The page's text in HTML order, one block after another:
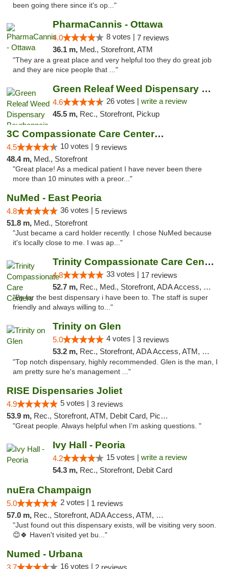
been going there since it's op..."
PharmaCannis - Ottawa
4.0 8 votes | 7 reviews
36.1 m, Med., Storefront, ATM
"They are a great place and very helpful too they do great job
and they are nice people that ..."
Green Releaf Weed Dispensary Bourbonnais
4.6 26 votes | write a review
45.5 m, Rec., Storefront, Pickup
3C Compassionate Care Centers - Joliet
4.5 10 votes | 9 reviews
48.4 m, Med., Storefront
"Great place! As a medical patient I have never been there
more than 10 minutes with a preor..."
NuMed - East Peoria
4.8 36 votes | 5 reviews
51.8 m, Med., Storefront
"Just became a card holder recently. I chose NuMed because
it's locally close to me. I was ap..."
Trinity Compassionate Care Centers
4.8 33 votes | 17 reviews
52.7 m, Rec., Med., Storefront, ADA Access, Member Application Required, ATM, Debit Card, Pickup
"By far the best dispensary i have been to. The staff is super
friendly and always willing to..."
Trinity on Glen
5.0 4 votes | 3 reviews
53.2 m, Rec., Storefront, ADA Access, ATM, Pickup
"Top notch dispensary, highly recommended. Glen is the man, I
am pretty sure he's management ..."
RISE Dispensaries Joliet
4.9 5 votes | 3 reviews
53.9 m, Rec., Storefront, ATM, Debit Card, Pickup
"Great people. Always helpful when I’m asking questions. "
Ivy Hall - Peoria
4.2 15 votes | write a review
54.3 m, Rec., Storefront, Debit Card
nuEra Champaign
5.0 2 votes | 1 reviews
57.0 m, Rec., Storefront, ADA Access, ATM, Debit Card, Pickup
"Just found out this dispensary exists, will be visiting very soon.
😊🍀 Haven't visited yet bu..."
Numed - Urbana
3.7 16 votes | 2 reviews